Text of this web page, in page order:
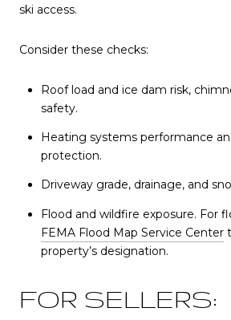
ski access.
Consider these checks:
Roof load and ice dam risk,
safety.
Heating systems performance
protection.
Driveway grade, drainage, and
Flood and wildfire exposure. For
FEMA Flood Map Service Center
property’s designation.
FOR SELLERS: